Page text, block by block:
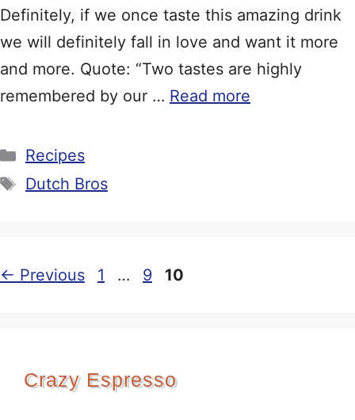
Definitely, if we once taste this amazing drink
we will definitely fall in love and want it more
and more. Quote: “Two tastes are highly
remembered by our … Read more
Categories
Recipes
Tags
Dutch Bros
← Previous Page
1 … Page
9 Page
10
Crazy Espresso